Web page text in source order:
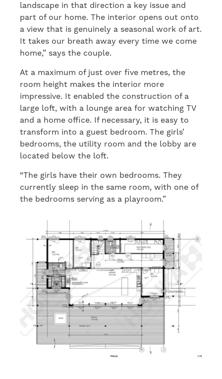
landscape in that direction a key issue and
part of our home. The interior opens out onto
a view that is genuinely a seasonal work of art.
It takes our breath away every time we come
home,” says the couple.
At a maximum of just over five metres, the
room height makes the interior more
impressive. It enabled the construction of a
large loft, with a lounge area for watching TV
and a home office. If necessary, it is easy to
transform into a guest bedroom. The girls’
bedrooms, the utility room and the lobby are
located below the loft.
“The girls have their own bedrooms. They
currently sleep in the same room, with one of
the bedrooms serving as a playroom.”